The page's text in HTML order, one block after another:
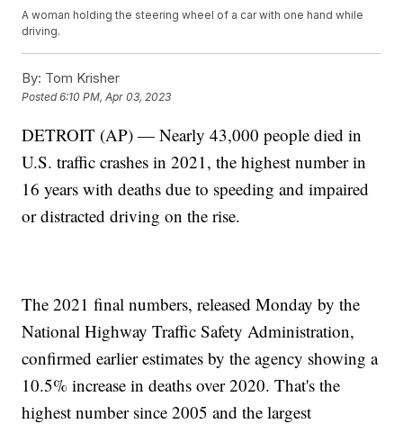
A woman holding the steering wheel of a car with one hand while
driving.
By: Tom Krisher
Posted6:10 PM, Apr 03, 2023
DETROIT (AP) — Nearly 43,000 people died in
U.S. traffic crashes in 2021, the highest number in
16 years with deaths due to speeding and impaired
or distracted driving on the rise.
The 2021 final numbers, released Monday by the
National Highway Traffic Safety Administration,
confirmed earlier estimates by the agency showing a
10.5% increase in deaths over 2020. That's the
highest number since 2005 and the largest